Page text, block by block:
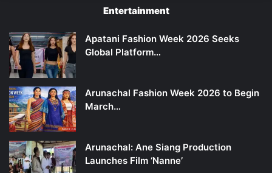
Entertainment
Apatani Fashion Week 2026 Seeks
Global Platform…
Arunachal Fashion Week 2026 to Begin
March…
Arunachal: Ane Siang Production
Launches Film ‘Nanne’